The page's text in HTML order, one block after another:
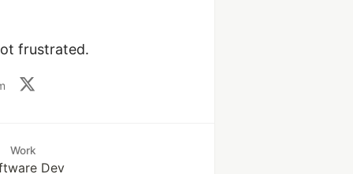
frustrated.
Work
Dev